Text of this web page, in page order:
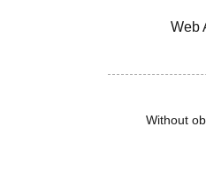
Web
Without